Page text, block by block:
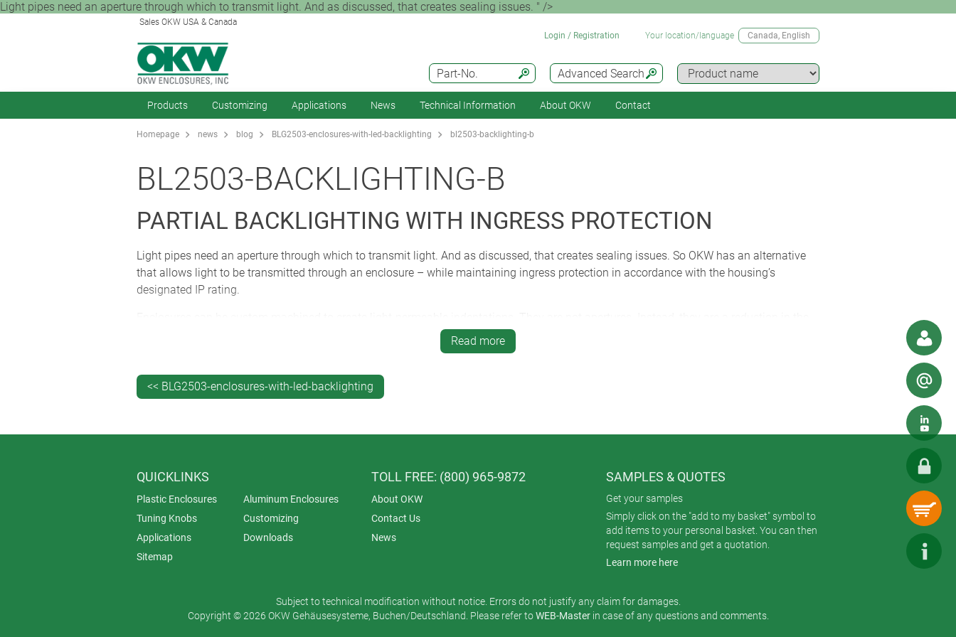
Light pipes need an aperture through which to transmit light. And as discussed, that creates sealing issues. " />
Sales OKW USA & Canada
Advanced Search
Part-No.
Login / Registration Your location/language Canada, English
Products Customizing Applications News Technical Information About OKW Contact
Homepage news blog BLG2503-enclosures-with-led-backlighting bl2503-backlighting-b
BL2503-BACKLIGHTING-B
PARTIAL BACKLIGHTING WITH INGRESS PROTECTION
Light pipes need an aperture through which to transmit light. And as discussed, that creates sealing issues. So OKW has an alternative
that allows light to be transmitted through an enclosure – while maintaining ingress protection in accordance with the housing’s
designated IP rating.
thickness of the enclosure wall – thin enough to allow light to pass through but thick enough to keep out water and dust.
IP rating: the enclosure will still be waterproof in the conditions for which it was tested and certified.
Depending on your requirements, you can dispense with light pipes altogether. Instead, you simply mount the board with the LEDs
immediately beneath the indented surface. It’s a smart, simple and attractive solution that adds extra visual cachet.
Read more
<< BLG2503-enclosures-with-led-backlighting
QUICKLINKS
Plastic Enclosures
Aluminum Enclosures
Tuning Knobs
Customizing
Applications
Downloads
Sitemap
TOLL FREE: (800) 965-9872
About OKW
Contact Us
News
SAMPLES & QUOTES
Get your samples
Simply click on the "add to my basket" symbol to
add items to your personal basket. You can then
request samples and get a quotation.
Learn more here
Subject to technical modification without notice. Errors do not justify any claim for damages.
Copyright © 2026 OKW Gehäusesysteme, Buchen/Deutschland. Please refer toWEB-Masterin case of any questions and comments.